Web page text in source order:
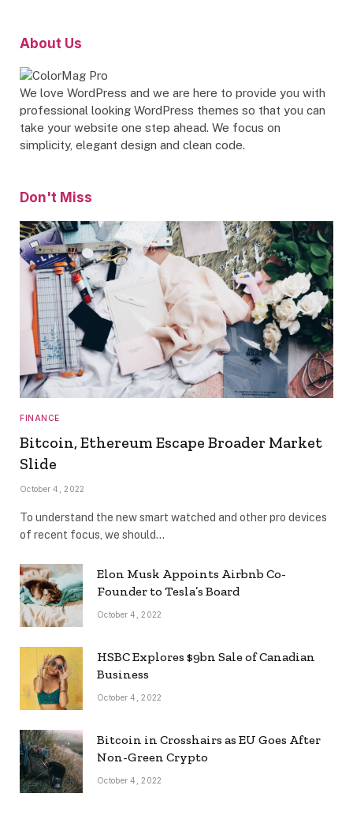
About Us
We love WordPress and we are here to provide you with
professional looking WordPress themes so that you can
take your website one step ahead. We focus on
simplicity, elegant design and clean code.
Don't Miss
FINANCE
Bitcoin, Ethereum Escape Broader Market
Slide
October 4, 2022
To understand the new smart watched and other pro devices
of recent focus, we should…
Elon Musk Appoints Airbnb Co-
Founder to Tesla’s Board
October 4, 2022
HSBC Explores $9bn Sale of Canadian
Business
October 4, 2022
Bitcoin in Crosshairs as EU Goes After
Non-Green Crypto
October 4, 2022